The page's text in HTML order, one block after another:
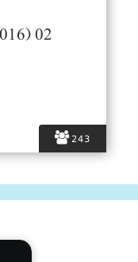
243
02